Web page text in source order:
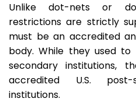
Unlike dot-nets or
restrictions are strictly
must be an accredited
body. While they used
secondary institutions,
accredited U.S. post-
institutions.